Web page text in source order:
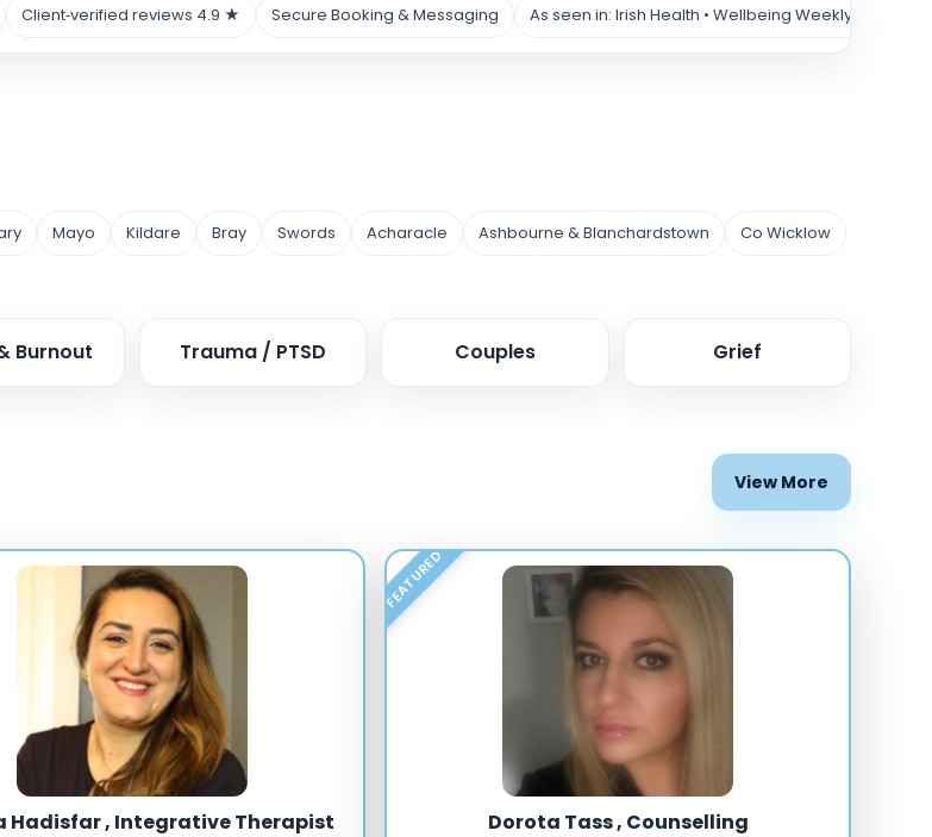
Client‑verified reviews 4.9 ★ Secure Booking & Messaging As seen in: Irish Health • Wellbeing Weekly
Mayo Kildare Bray Swords Acharacle Ashbourne & Blanchardstown
Co Wicklow
Burnout Trauma / PTSD Couples Grief
View More
Hadisfar , Integrative Therapist
FEATURED
Dorota Tass , Counselling